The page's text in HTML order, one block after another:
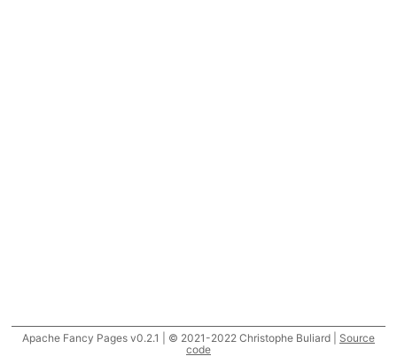
Apache Fancy Pages v0.2.1 | © 2021-2022 Christophe Buliard | Source
code